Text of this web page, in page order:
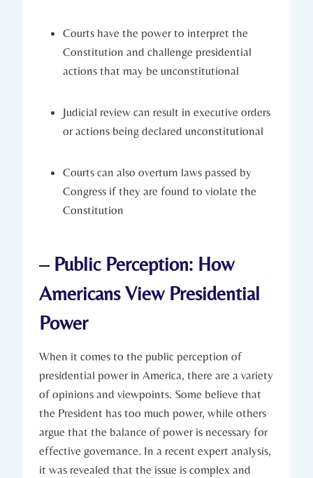
Courts⁢ have the power to ‍interpret the
Constitution and challenge presidential
actions that may ‍be unconstitutional
Judicial review can result in executive orders
or actions being declared⁢ unconstitutional
Courts can‍ also ​overturn laws passed ‌by
Congress if they⁤ are found⁣ to violate the
Constitution
– Public Perception: How
‍Americans View Presidential
Power
When it comes ⁢to the public perception of
presidential power in‍ America, ‍there are⁤ a ‍variety
of⁣ opinions and viewpoints. ‍Some ‍believe that
the President has too much power, while others
argue that ⁤the balance of ⁤power is ​necessary for
effective governance. ​In a recent ⁤expert analysis,
it‍ was‍ revealed that the⁣ issue is complex‌ and